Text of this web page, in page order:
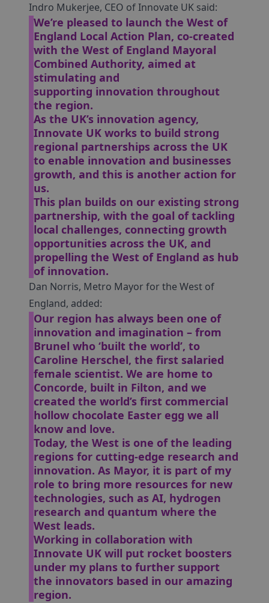
Indro Mukerjee, CEO of Innovate UK said:
We’re pleased to launch the West of
England Local Action Plan, co-created
with the West of England Mayoral
Combined Authority, aimed at
stimulating and
supporting innovation throughout
the region.
As the UK’s innovation agency,
Innovate UK works to build strong
regional partnerships across the UK
to enable innovation and businesses
growth, and this is another action for
us.
This plan builds on our existing strong
partnership, with the goal of tackling
local challenges, connecting growth
opportunities across the UK, and
propelling the West of England as hub
of innovation.
Dan Norris, Metro Mayor for the West of
England, added:
Our region has always been one of
innovation and imagination – from
Brunel who ‘built the world’, to
Caroline Herschel, the first salaried
female scientist. We are home to
Concorde, built in Filton, and we
created the world’s first commercial
hollow chocolate Easter egg we all
know and love.
Today, the West is one of the leading
regions for cutting-edge research and
innovation. As Mayor, it is part of my
role to bring more resources for new
technologies, such as AI, hydrogen
research and quantum where the
West leads.
Working in collaboration with
Innovate UK will put rocket boosters
under my plans to further support
the innovators based in our amazing
region.